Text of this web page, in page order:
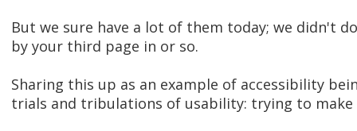
But we sure have a lot of them today; we didn't
by your third page in or so.
Sharing this up as an example of accessibility
trials and tribulations of usability: trying to